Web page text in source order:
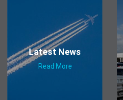
Latest News
Read More